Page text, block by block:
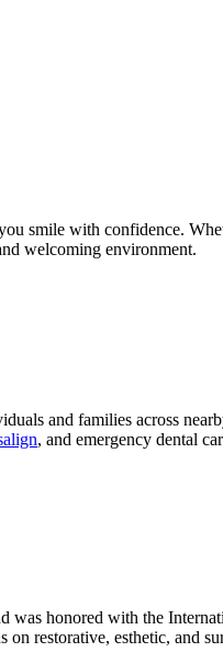
smile with confidence.
welcoming environment.
and families across
, and emergency dental
honored with the
on restorative, esthetic,